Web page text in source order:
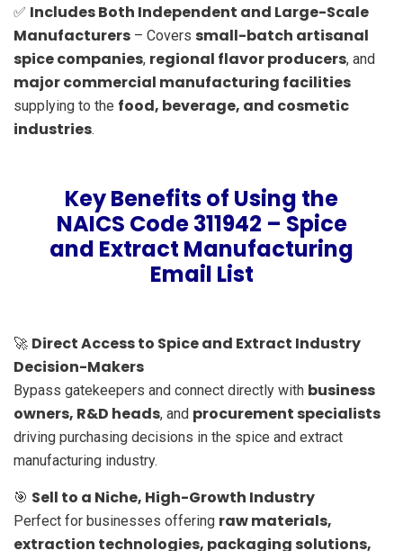
✅ Includes Both Independent and Large-Scale
Manufacturers – Covers small-batch artisanal
spice companies, regional flavor producers, and
major commercial manufacturing facilities
supplying to the food, beverage, and cosmetic
industries.
Key Benefits of Using the
NAICS Code 311942 – Spice
and Extract Manufacturing
Email List
🚀 Direct Access to Spice and Extract Industry
Decision-Makers
Bypass gatekeepers and connect directly with business
owners, R&D heads, and procurement specialists
driving purchasing decisions in the spice and extract
manufacturing industry.
🎯 Sell to a Niche, High-Growth Industry
Perfect for businesses offering raw materials,
extraction technologies, packaging solutions,